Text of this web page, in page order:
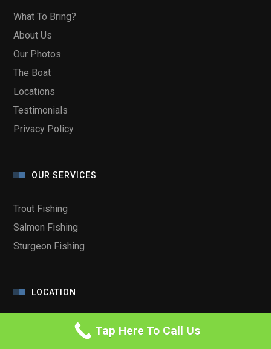
What To Bring?
About Us
Our Photos
The Boat
Locations
Testimonials
Privacy Policy
OUR SERVICES
Trout Fishing
Salmon Fishing
Sturgeon Fishing
LOCATION
Tap Here To Call Us